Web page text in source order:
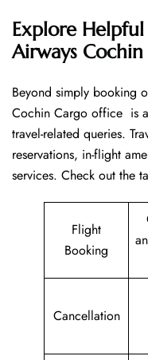
Explore
Airways
Beyond​‍​‌‍​‍‌​‍​‌‍​‍‌ simply booking
Cochin Cargo office is
travel-related queries.
reservations, in-flight
services. Check out the
Flight
Booking
Cancellation